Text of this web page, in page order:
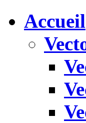
Accueil